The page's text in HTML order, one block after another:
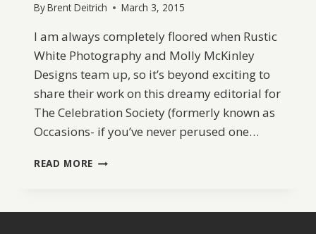
ByBrent Deitrich March 3, 2015
I am always completely floored when Rustic
White Photography and Molly McKinley
Designs team up, so it’s beyond exciting to
share their work on this dreamy editorial for
The Celebration Society (formerly known as
Occasions- if you’ve never perused one…
READ MORE ELEGANT